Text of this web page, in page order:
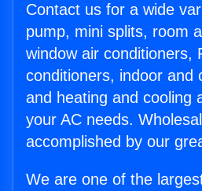
Contact us for a wide
pump, mini splits, room
window air conditioners,
conditioners, indoor and
and heating and cooling
your AC needs.
accomplished by our
We are one of the